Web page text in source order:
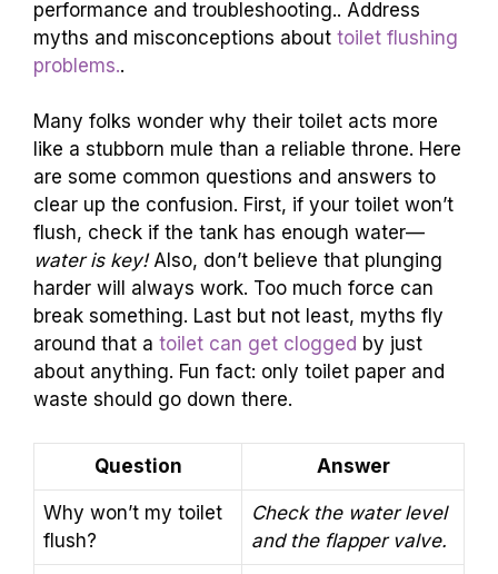
performance and troubleshooting.. Address
myths and misconceptions about toilet flushing
problems..
Many folks wonder why their toilet acts more
like a stubborn mule than a reliable throne. Here
are some common questions and answers to
clear up the confusion. First, if your toilet won’t
flush, check if the tank has enough water—
water is key!Also, don’t believe that plunging
harder will always work. Too much force can
break something. Last but not least, myths fly
around that a toilet can get clogged by just
about anything. Fun fact: only toilet paper and
waste should go down there.
Question Answer
Why won’t my toilet
flush?
Check the water level
and the flapper valve.